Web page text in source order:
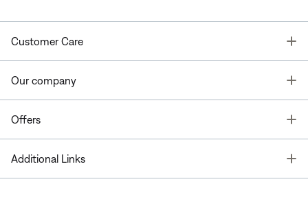
Customer Care
Our company
Offers
Additional Links